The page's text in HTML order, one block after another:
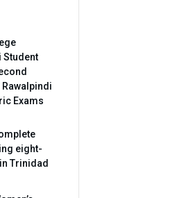
Student
Exams
eight-
Trinidad